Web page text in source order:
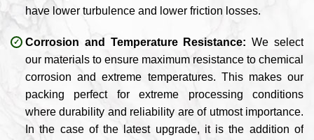
have lower turbulence and lower friction losses.
Corrosion and Temperature Resistance: We select
our materials to ensure maximum resistance to chemical
corrosion and extreme temperatures. This makes our
packing perfect for extreme processing conditions
where durability and reliability are of utmost importance.
In the case of the latest upgrade, it is the addition of